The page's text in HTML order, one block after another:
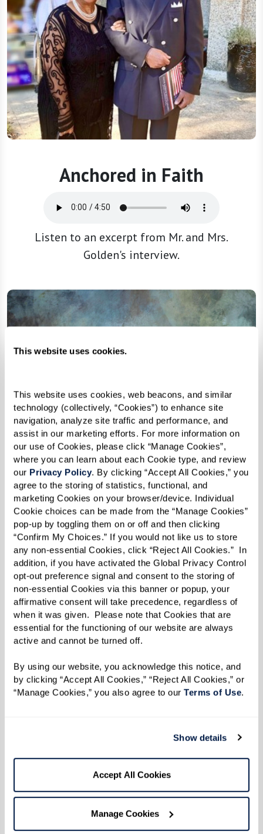
This website uses cookies.
This website uses cookies, web beacons, and similar
technology (collectively, “Cookies”) to enhance site
navigation, analyze site traffic and performance, and
assist in our marketing efforts. For more information on
our use of Cookies, please click “Manage Cookies”,
where you can learn about each Cookie type, and review
our Privacy Policy. By clicking “Accept All Cookies,” you
agree to the storing of statistics, functional, and
marketing Cookies on your browser/device. Individual
Cookie choices can be made from the “Manage Cookies”
pop-up by toggling them on or off and then clicking
“Confirm My Choices.” If you would not like us to store
any non-essential Cookies, click “Reject All Cookies.”  In
addition, if you have activated the Global Privacy Control
opt-out preference signal and consent to the storing of
non-essential Cookies via this banner or popup, your
affirmative consent will take precedence, regardless of
when it was given.  Please note that Cookies that are
essential for the functioning of our website are always
active and cannot be turned off.
By using our website, you acknowledge this notice, and
by clicking “Accept All Cookies,” “Reject All Cookies,” or
“Manage Cookies,” you also agree to our Terms of Use.
Show details
Accept All Cookies
Manage Cookies
Anchored in Faith
Listen to an excerpt from Mr. and Mrs.
Golden's interview.
The Engineer of
Resilience
Listen to an excerpt from Dan's
interview.